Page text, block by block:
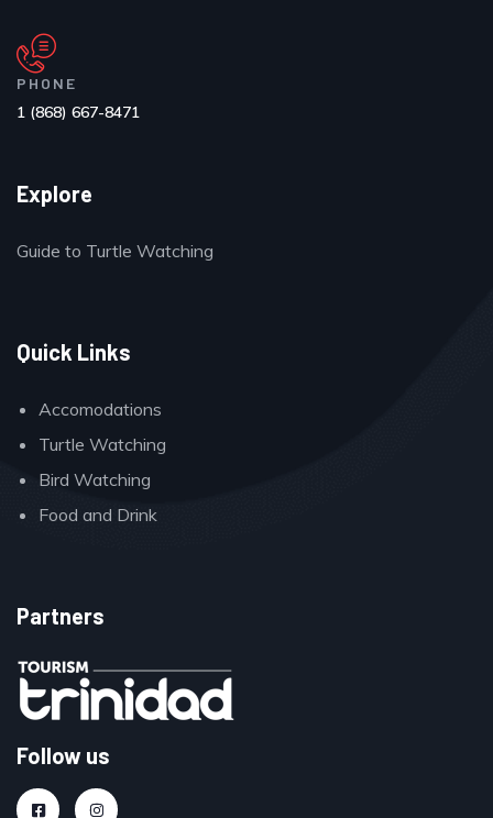
PHONE
1 (868) 667-8471
Explore
Guide to Turtle Watching
Quick Links
Accomodations
Turtle Watching
Bird Watching
Food and Drink
Partners
Follow us